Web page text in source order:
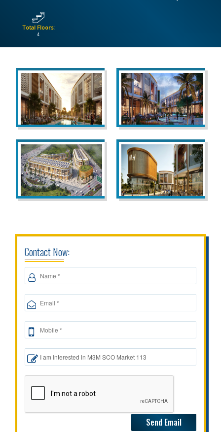
Total Floors:
4
Contact Now: